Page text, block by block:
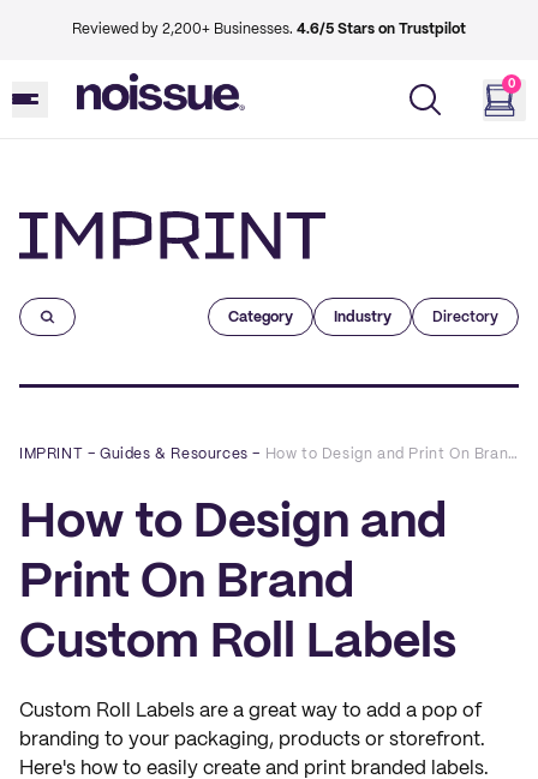
Reviewed by 2,200+ Businesses. 4.6/5 Stars on Trustpilot
0
Category Industry Directory
IMPRINT –Guides & Resources – How to Design and Print On Brand Custom Roll Labels
How to Design and
Print On Brand
Custom Roll Labels
Custom Roll Labels are a great way to add a pop of
branding to your packaging, products or storefront.
Here's how to easily create and print branded labels.